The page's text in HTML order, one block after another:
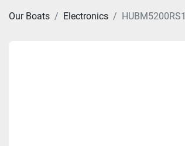
Our Boats Electronics HUBM5200RS1